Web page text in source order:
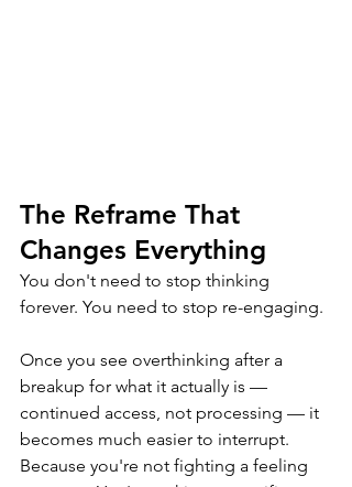
The Reframe That
Changes Everything
You don't need to stop thinking
forever. You need to stop re-engaging.
Once you see overthinking after a
breakup for what it actually is —
continued access, not processing — it
becomes much easier to interrupt.
Because you're not fighting a feeling